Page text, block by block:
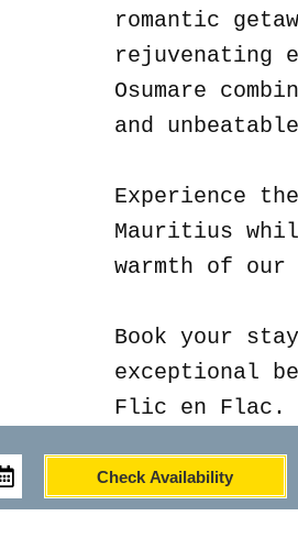
romantic
rejuvenating
Osumare
and
Experience
Mauritius
warmth of
Book your
exceptional
Flic en Flac.
Check Availability